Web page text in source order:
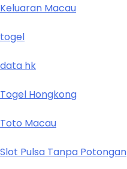
Keluaran Macau
togel
data hk
Togel Hongkong
Toto Macau
Slot Pulsa Tanpa Potongan